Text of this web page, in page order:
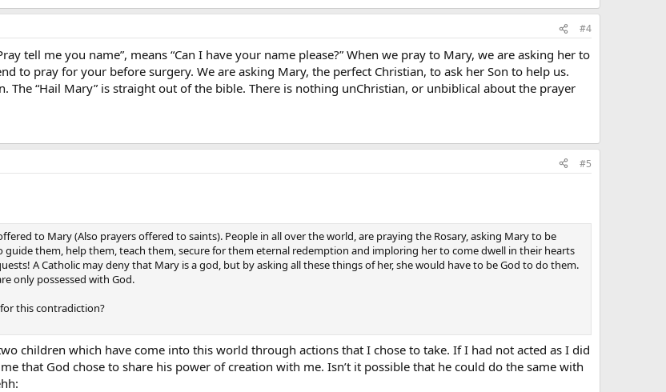
#4
tell me you name”, means “Can I have your name please?” When we pray to Mary, we are asking her to
to pray for your before surgery. We are asking Mary, the perfect Christian, to ask her Son to help us.
The “Hail Mary” is straight out of the bible. There is nothing unChristian, or unbiblical about the prayer
#5
to Mary (Also prayers offered to saints). People in all over the world, are praying the Rosary, asking Mary to be
them, help them, teach them, secure for them eternal redemption and imploring her to come dwell in their hearts
A Catholic may deny that Mary is a god, but by asking all these things of her, she would have to be God to do them.
only possessed with God.
this contradiction?
children which have come into this world through actions that I chose to take. If I had not acted as I did
that God chose to share his power of creation with me. Isn’t it possible that he could do the same with